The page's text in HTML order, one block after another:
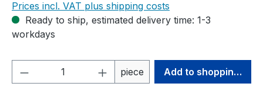
Prices incl. VAT plus shipping costs
Ready to ship, estimated delivery time: 1-3
workdays
Product Quantity: Enter the desired
piece Add to shopping cart